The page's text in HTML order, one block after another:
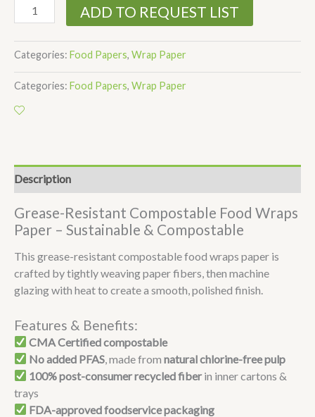
ADD TO REQUEST LIST
Categories: Food Papers, Wrap Paper
Categories: Food Papers, Wrap Paper
Description
Grease-Resistant Compostable Food Wraps
Paper – Sustainable & Compostable
This grease-resistant compostable food wraps paper is
crafted by tightly weaving paper fibers, then machine
glazing with heat to create a smooth, polished finish.
Features & Benefits:
CMA Certified compostable
No added PFAS , made fromnatural chlorine-free pulp
100% post-consumer recycled fiber in inner cartons &
trays
FDA-approved foodservice packaging